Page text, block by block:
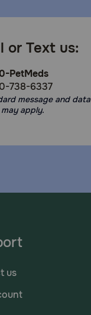
or Text us:
PetMeds
738-6337
message and data
apply.
us